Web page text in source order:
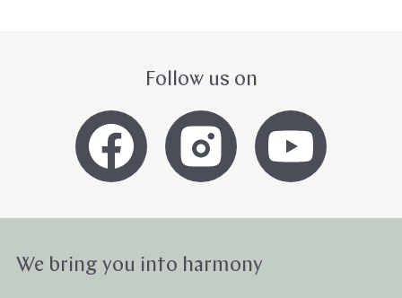
Follow us on
We bring you into harmony